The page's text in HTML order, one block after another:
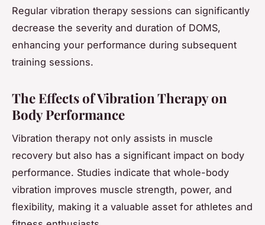
Regular vibration therapy sessions can significantly
decrease the severity and duration of DOMS,
enhancing your performance during subsequent
training sessions.
The Effects of Vibration Therapy on
Body Performance
Vibration therapy not only assists in muscle
recovery but also has a significant impact on body
performance. Studies indicate that whole-body
vibration improves muscle strength, power, and
flexibility, making it a valuable asset for athletes and